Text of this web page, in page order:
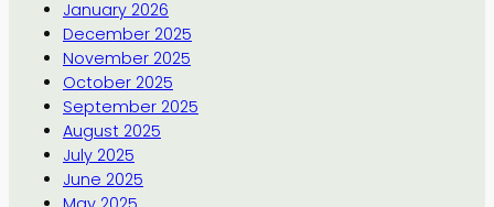
January 2026
December 2025
November 2025
October 2025
September 2025
August 2025
July 2025
June 2025